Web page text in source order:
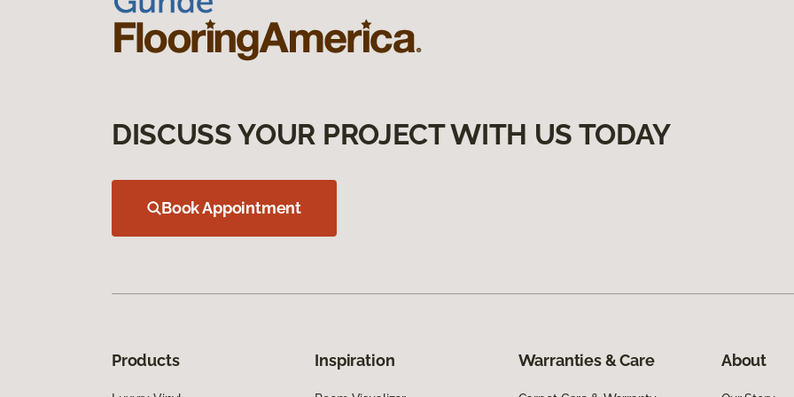
DISCUSS YOUR PROJECT WITH US TODAY
Book Appointment
Products Inspiration Warranties & Care About